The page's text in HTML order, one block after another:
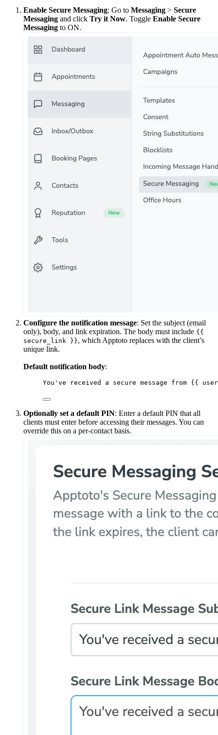
Enable Secure Messaging: Go to Messaging > Secure
Messaging and click Try it Now. Toggle Enable Secure
Messaging to ON.
Configure the notification message: Set the subject (email
only), body, and link expiration. The body must include {{
secure_link }}, which Apptoto replaces with the client’s
unique link.
Default notification body:
You've received a secure message from {{
Optionally set a default PIN: Enter a default PIN that all
clients must enter before accessing their messages. You can
override this on a per-contact basis.